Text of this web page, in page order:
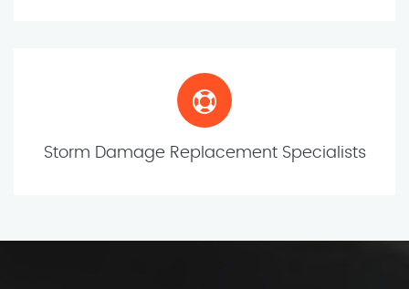
Storm Damage Replacement Specialists